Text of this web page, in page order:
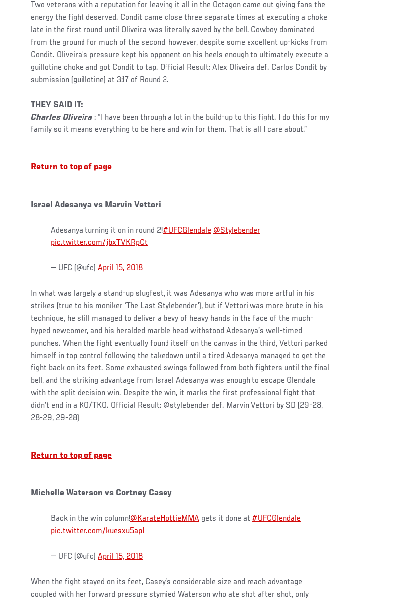
Two veterans with a reputation for leaving it all in the Octagon came out giving fans the
energy the fight deserved. Condit came close three separate times at executing a choke
late in the first round until Oliveira was literally saved by the bell. Cowboy dominated
from the ground for much of the second, however, despite some excellent up-kicks from
Condit. Oliveira’s pressure kept his opponent on his heels enough to ultimately execute a
guillotine choke and got Condit to tap. Official Result: Alex Oliveira def. Carlos Condit by
submission (guillotine) at 3:17 of Round 2.
THEY SAID IT:
Charles Oliveira : “I have been through a lot in the build-up to this fight. I do this for my
family so it means everything to be here and win for them. That is all I care about.”
Return to top of page
Israel Adesanya vs Marvin Vettori
Adesanya turning it on in round 2!#UFCGlendale @Stylebender
pic.twitter.com/jbxTVKRpCt
— UFC (@ufc) April 15, 2018
In what was largely a stand-up slugfest, it was Adesanya who was more artful in his
strikes (true to his moniker ‘The Last Stylebender’), but if Vettori was more brute in his
technique, he still managed to deliver a bevy of heavy hands in the face of the much-
hyped newcomer, and his heralded marble head withstood Adesanya’s well-timed
punches. When the fight eventually found itself on the canvas in the third, Vettori parked
himself in top control following the takedown until a tired Adesanya managed to get the
fight back on its feet. Some exhausted swings followed from both fighters until the final
bell, and the striking advantage from Israel Adesanya was enough to escape Glendale
with the split decision win. Despite the win, it marks the first professional fight that
didn’t end in a KO/TKO. Official Result: @stylebender def. Marvin Vettori by SD (29-28,
28-29, 29-28)
Return to top of page
Michelle Waterson vs Cortney Casey
Back in the win column!@KarateHottieMMA gets it done at #UFCGlendale
pic.twitter.com/kuesxu5apI
— UFC (@ufc) April 15, 2018
When the fight stayed on its feet, Casey’s considerable size and reach advantage
coupled with her forward pressure stymied Waterson who ate shot after shot, only